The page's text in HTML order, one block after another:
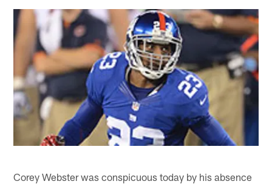
Corey Webster was conspicuous today by his absence